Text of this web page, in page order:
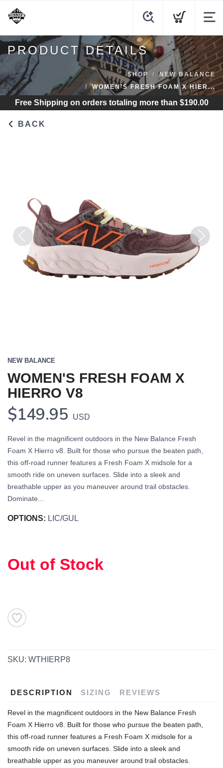
PRODUCT DETAILS
SHOP
NEW BALANCE
WOMEN'S FRESH FOAM X HIER...
Free Shipping on orders totaling more than $190.00
BACK
Previous Next
NEW BALANCE
WOMEN'S FRESH FOAM X
HIERRO V8
$149.95 USD
Revel in the magnificent outdoors in the New Balance Fresh
Foam X Hierro v8. Built for those who pursue the beaten path,
this off-road runner features a Fresh Foam X midsole for a
smooth ride on uneven surfaces. Slide into a sleek and
breathable upper as you maneuver around trail obstacles.
Dominate...
OPTIONS: LIC/GUL
Out of Stock
SKU: WTHIERP8
DESCRIPTION SIZING REVIEWS
Revel in the magnificent outdoors in the New Balance Fresh
Foam X Hierro v8. Built for those who pursue the beaten path,
this off-road runner features a Fresh Foam X midsole for a
smooth ride on uneven surfaces. Slide into a sleek and
breathable upper as you maneuver around trail obstacles.